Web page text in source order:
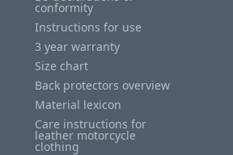
conformity
Instructions for use
3 year warranty
Size chart
Back protectors overview
Material lexicon
Care instructions for
leather motorcycle
clothing